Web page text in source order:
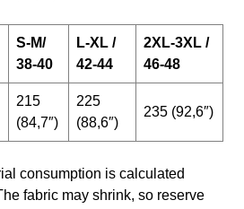
S-M/
38-40
L-XL /
42-44
2XL-3XL /
46-48
215
(84,7″)
225
(88,6″)
235 (92,6″)
consumption is calculated
fabric may shrink, so reserve